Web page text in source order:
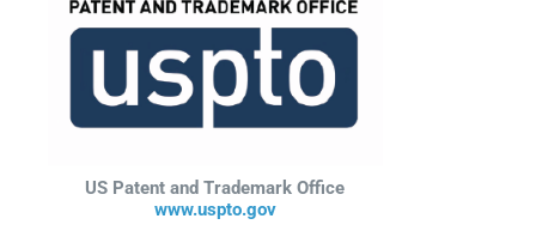
US Patent and Trademark Office
www.uspto.gov